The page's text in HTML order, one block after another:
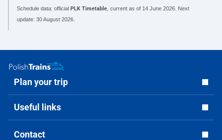
Schedule data: official PLK Timetable , current as of 14 June 2026 . Next
update: 30 August 2026
Plan your trip
Useful links
Contact